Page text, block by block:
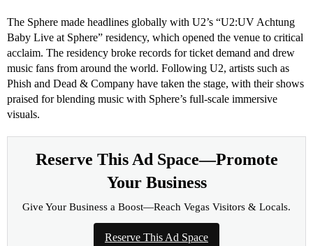
The Sphere made headlines globally with U2’s “U2:UV Achtung
Baby Live at Sphere” residency, which opened the venue to critical
acclaim. The residency broke records for ticket demand and drew
music fans from around the world. Following U2, artists such as
Phish and Dead & Company have taken the stage, with their shows
praised for blending music with Sphere’s full-scale immersive
visuals.
Reserve This Ad Space—Promote
Your Business
Give Your Business a Boost—Reach Vegas Visitors & Locals.
Reserve This Ad Space